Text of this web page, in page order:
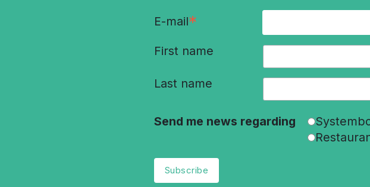
E-mail*
First name
Last name
Send me news regarding